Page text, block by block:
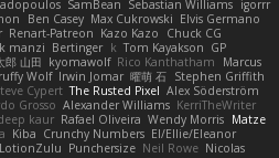
SamBean Sebastian Williams igorrr
Ben Casey Max Cukrowski Elvis Germano
Renart-Patreon Kazo Kazo
Chuck CG
manzi Bertinger k Tom Kayakson GP
郎 山田 kyomawolf Rico Kanthatham
Marcus
Wolf Irwin Jomar 曜萌 石 Stephen Griffith
Cypert The Rusted Pixel Alex Söderström
Grosso Alexander Williams KerriTheWriter
kaur Rafael Oliveira Wendy Morris Matze
Kiba Crunchy Numbers El/Ellie/Eleanor
LotionZulu Punchersize Neil Rowe Nicolas